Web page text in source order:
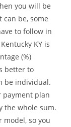
you will be
can be, some
to follow in
KY is
(%)
better to
be individual.
payment plan
the whole sum.
model, so you